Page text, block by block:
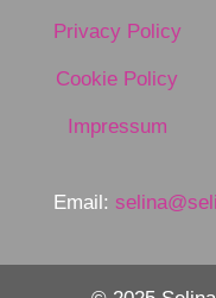
Privacy Policy
Cookie Policy
Impressum
Email: